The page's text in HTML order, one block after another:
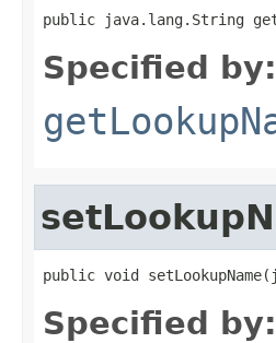
public java.lang.String
Specified by:
public void
Specified by: